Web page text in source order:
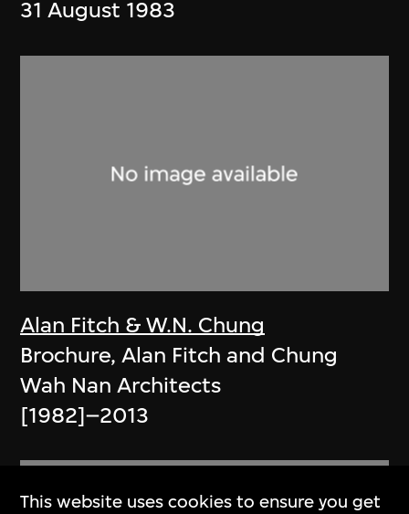
31 August 1983
Alan Fitch & W.N. Chung
Brochure, Alan Fitch and Chung
Wah Nan Architects
[1982]–2013
This website uses cookies to ensure you get